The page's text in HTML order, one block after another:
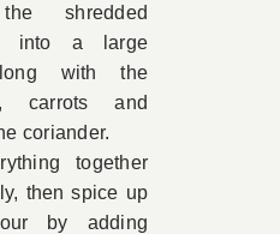
shredded
into a large
with the
carrots and
coriander.
together
then spice up
by adding